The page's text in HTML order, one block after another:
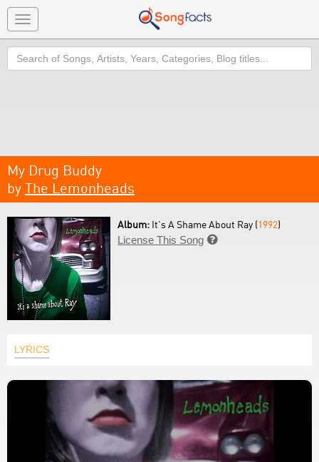
Toggle
navigation
Search
My Drug Buddy
by The Lemonheads
Album: It's A Shame About Ray (1992)
License This Song 
LYRICS